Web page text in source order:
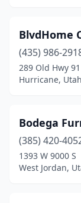
BlvdHome
(435) 986-
289 Old Hwy 91
Hurricane, Utah
Bodega
(385) 420-
1393 W 9000 S
West Jordan,